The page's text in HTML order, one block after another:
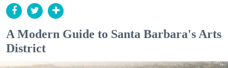
A Modern Guide to Santa Barbara's Arts
District